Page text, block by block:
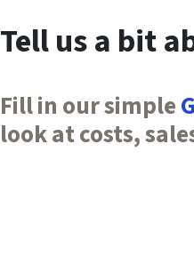
Tell us a bit
Fill in our simple
look at costs,